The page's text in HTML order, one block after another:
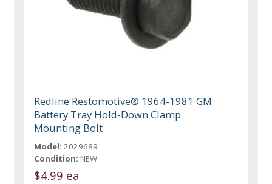
Redline Restomotive® 1964-1981 GM
Battery Tray Hold-Down Clamp
Mounting Bolt
Model: 2029689
Condition: NEW
$4.99 ea